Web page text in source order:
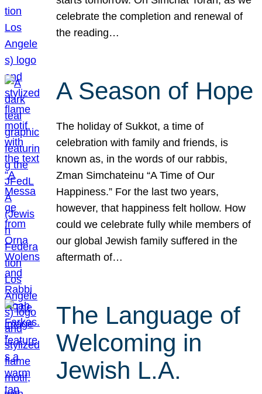
celebrate the completion and renewal of
the reading…
A Season of Hope
The holiday of Sukkot, a time of
celebration with family and friends, is
known as, in the words of our rabbis,
Zman Simchateinu “A Time of Our
Happiness.” For the last two years,
however, that happiness felt hollow. How
could we celebrate fully while members of
our global Jewish family suffered in the
aftermath of…
The Language of
Welcoming in
Jewish L.A.